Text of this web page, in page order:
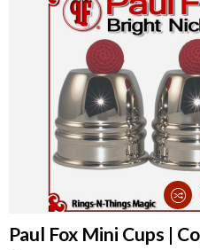
Paul Fox Mini Cups |